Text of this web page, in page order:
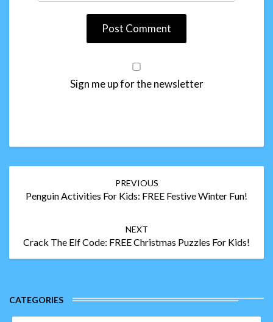
Sign me up for the newsletter
PREVIOUS
Penguin Activities For Kids: FREE Festive Winter Fun!
NEXT
Crack The Elf Code: FREE Christmas Puzzles For Kids!
CATEGORIES